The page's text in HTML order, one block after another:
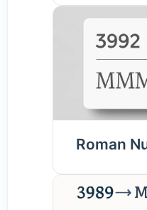
Roman